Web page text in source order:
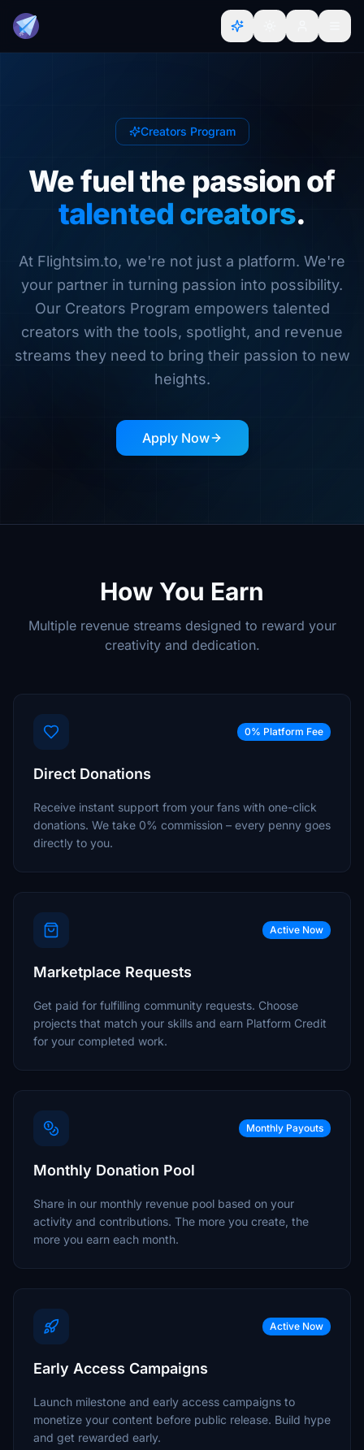
Creators Program
We fuel the passion of
talented creators.
At Flightsim.to, we're not just a platform. We're
your partner in turning passion into possibility.
Our Creators Program empowers talented
creators with the tools, spotlight, and revenue
streams they need to bring their passion to new
heights.
Apply Now
How You Earn
Multiple revenue streams designed to reward your
creativity and dedication.
0% Platform Fee
Direct Donations
Receive instant support from your fans with one-click
donations. We take 0% commission – every penny goes
directly to you.
Active Now
Marketplace Requests
Get paid for fulfilling community requests. Choose
projects that match your skills and earn Platform Credit
for your completed work.
Monthly Payouts
Monthly Donation Pool
Share in our monthly revenue pool based on your
activity and contributions. The more you create, the
more you earn each month.
Active Now
Early Access Campaigns
Launch milestone and early access campaigns to
monetize your content before public release. Build hype
and get rewarded early.